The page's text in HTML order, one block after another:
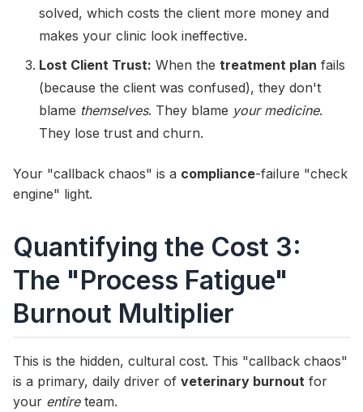
solved, which costs the client more money and
makes your clinic look ineffective.
Lost Client Trust: When the treatment plan fails
(because the client was confused), they don't
blame themselves. They blame your medicine.
They lose trust and churn.
Your "callback chaos" is a compliance-failure "check
engine" light.
Quantifying the Cost 3:
The "Process Fatigue"
Burnout Multiplier
This is the hidden, cultural cost. This "callback chaos"
is a primary, daily driver of veterinary burnout for
your entireteam.